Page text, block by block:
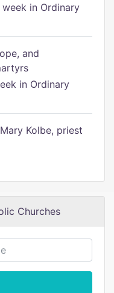
week in Ordinary
and
in Ordinary
Kolbe, priest
Churches